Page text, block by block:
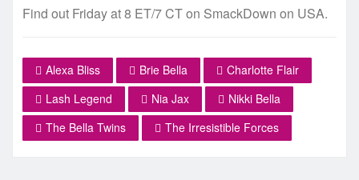
Find out Friday at 8 ET/7 CT on SmackDown on USA.
Alexa Bliss Brie Bella
Charlotte Flair
Lash Legend
Nia Jax
Nikki Bella
The Bella Twins
The Irresistible Forces